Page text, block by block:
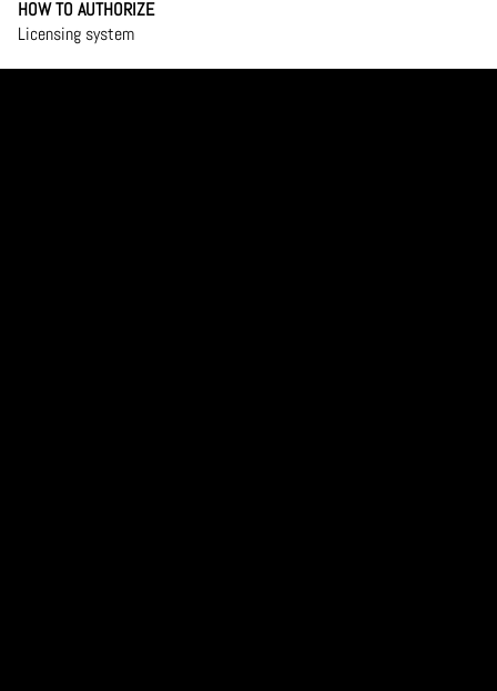
HOW TO AUTHORIZE
Licensing system